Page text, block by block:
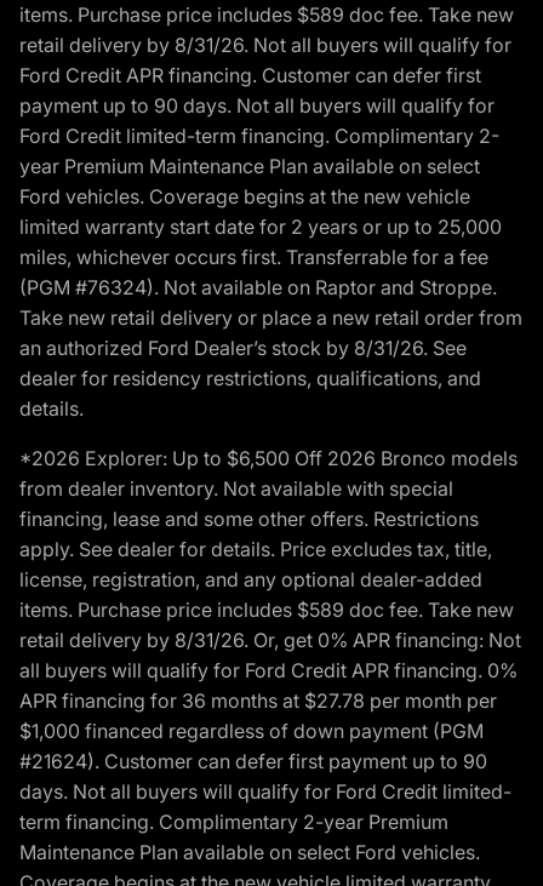
items. Purchase price includes $589 doc fee. Take new
retail delivery by 8/31/26. Not all buyers will qualify for
Ford Credit APR financing. Customer can defer first
payment up to 90 days. Not all buyers will qualify for
Ford Credit limited-term financing. Complimentary 2-
year Premium Maintenance Plan available on select
Ford vehicles. Coverage begins at the new vehicle
limited warranty start date for 2 years or up to 25,000
miles, whichever occurs first. Transferrable for a fee
(PGM #76324). Not available on Raptor and Stroppe.
Take new retail delivery or place a new retail order from
an authorized Ford Dealer’s stock by 8/31/26. See
dealer for residency restrictions, qualifications, and
details.
*2026 Explorer: Up to $6,500 Off 2026 Bronco models
from dealer inventory. Not available with special
financing, lease and some other offers. Restrictions
apply. See dealer for details. Price excludes tax, title,
license, registration, and any optional dealer-added
items. Purchase price includes $589 doc fee. Take new
retail delivery by 8/31/26. Or, get 0% APR financing: Not
all buyers will qualify for Ford Credit APR financing. 0%
APR financing for 36 months at $27.78 per month per
$1,000 financed regardless of down payment (PGM
#21624). Customer can defer first payment up to 90
days. Not all buyers will qualify for Ford Credit limited-
term financing. Complimentary 2-year Premium
Maintenance Plan available on select Ford vehicles.